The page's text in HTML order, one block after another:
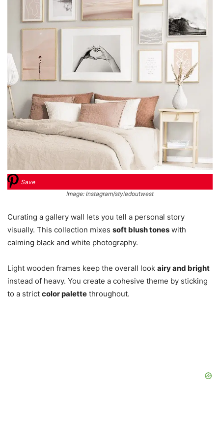
Save
Image: Instagram/styledoutwest
Curating a gallery wall lets you tell a personal story
visually. This collection mixes soft blush tones with
calming black and white photography.
Light wooden frames keep the overall look airy and bright
instead of heavy. You create a cohesive theme by sticking
to a strict color palette throughout.